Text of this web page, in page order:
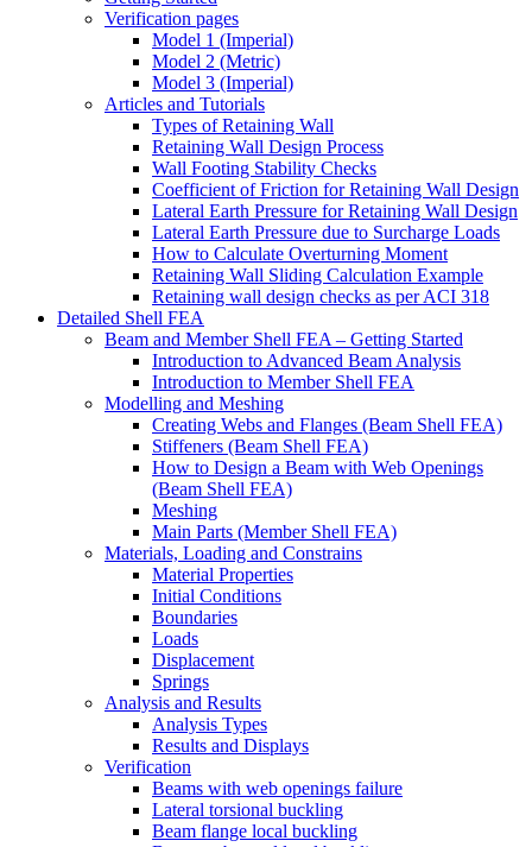
Verification pages
Model 1 (Imperial)
Model 2 (Metric)
Model 3 (Imperial)
Articles and Tutorials
Types of Retaining Wall
Retaining Wall Design Process
Wall Footing Stability Checks
Coefficient of Friction for Retaining Wall Design
Lateral Earth Pressure for Retaining Wall Design
Lateral Earth Pressure due to Surcharge Loads
How to Calculate Overturning Moment
Retaining Wall Sliding Calculation Example
Retaining wall design checks as per ACI 318
Detailed Shell FEA
Beam and Member Shell FEA – Getting Started
Introduction to Advanced Beam Analysis
Introduction to Member Shell FEA
Modelling and Meshing
Creating Webs and Flanges (Beam Shell FEA)
Stiffeners (Beam Shell FEA)
How to Design a Beam with Web Openings
(Beam Shell FEA)
Meshing
Main Parts (Member Shell FEA)
Materials, Loading and Constrains
Material Properties
Initial Conditions
Boundaries
Loads
Displacement
Springs
Analysis and Results
Analysis Types
Results and Displays
Verification
Beams with web openings failure
Lateral torsional buckling
Beam flange local buckling